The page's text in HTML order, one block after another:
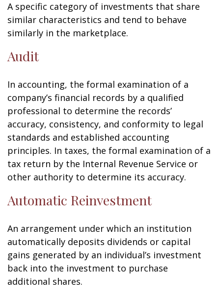
A specific category of investments that share
similar characteristics and tend to behave
similarly in the marketplace.
Audit
In accounting, the formal examination of a
company’s financial records by a qualified
professional to determine the records’
accuracy, consistency, and conformity to legal
standards and established accounting
principles. In taxes, the formal examination of a
tax return by the Internal Revenue Service or
other authority to determine its accuracy.
Automatic Reinvestment
An arrangement under which an institution
automatically deposits dividends or capital
gains generated by an individual’s investment
back into the investment to purchase
additional shares.